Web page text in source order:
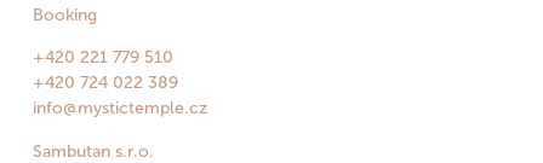
Booking
+420 221 779 510
+420 724 022 389
info@mystictemple.cz
Sambutan s.r.o.